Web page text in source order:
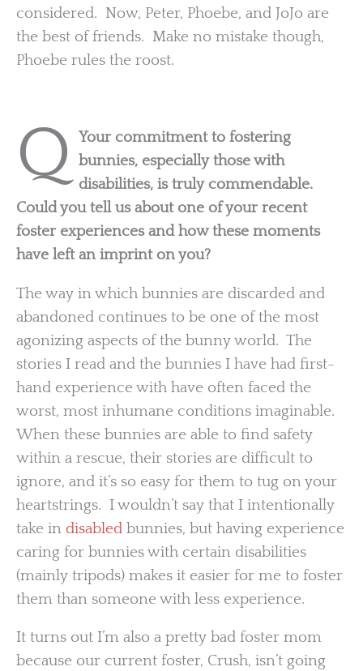
considered. Now, Peter, Phoebe, and JoJo are
the best of friends. Make no mistake though,
Phoebe rules the roost.
Q
Your commitment to fostering
bunnies, especially those with
disabilities, is truly commendable.
Could you tell us about one of your recent
foster experiences and how these moments
have left an imprint on you?
The way in which bunnies are discarded and
abandoned continues to be one of the most
agonizing aspects of the bunny world. The
stories I read and the bunnies I have had first-
hand experience with have often faced the
worst, most inhumane conditions imaginable.
When these bunnies are able to find safety
within a rescue, their stories are difficult to
ignore, and it’s so easy for them to tug on your
heartstrings. I wouldn’t say that I intentionally
take in disabled bunnies, but having experience
caring for bunnies with certain disabilities
(mainly tripods) makes it easier for me to foster
them than someone with less experience.
It turns out I’m also a pretty bad foster mom
because our current foster, Crush, isn’t going